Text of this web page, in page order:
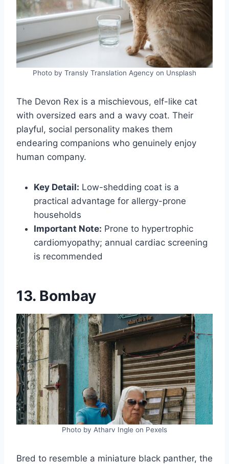
Photo by Transly Translation Agency on Unsplash
The Devon Rex is a mischievous, elf-like cat
with oversized ears and a wavy coat. Their
playful, social personality makes them
endearing companions who genuinely enjoy
human company.
Key Detail: Low-shedding coat is a
practical advantage for allergy-prone
households
Important Note: Prone to hypertrophic
cardiomyopathy; annual cardiac screening
is recommended
13. Bombay
Photo by Atharv Ingle on Pexels
Bred to resemble a miniature black panther, the